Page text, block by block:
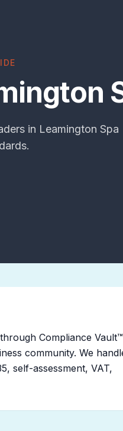
in Leamington Spa
Compliance
community. We
self-assessment, VAT,